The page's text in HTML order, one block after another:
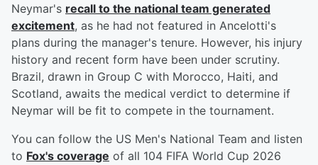
Neymar's recall to the national team generated
excitement, as he had not featured in Ancelotti's
plans during the manager's tenure. However, his injury
history and recent form have been under scrutiny.
Brazil, drawn in Group C with Morocco, Haiti, and
Scotland, awaits the medical verdict to determine if
Neymar will be fit to compete in the tournament.
You can follow the US Men's National Team and listen
to Fox's coverage of all 104 FIFA World Cup 2026